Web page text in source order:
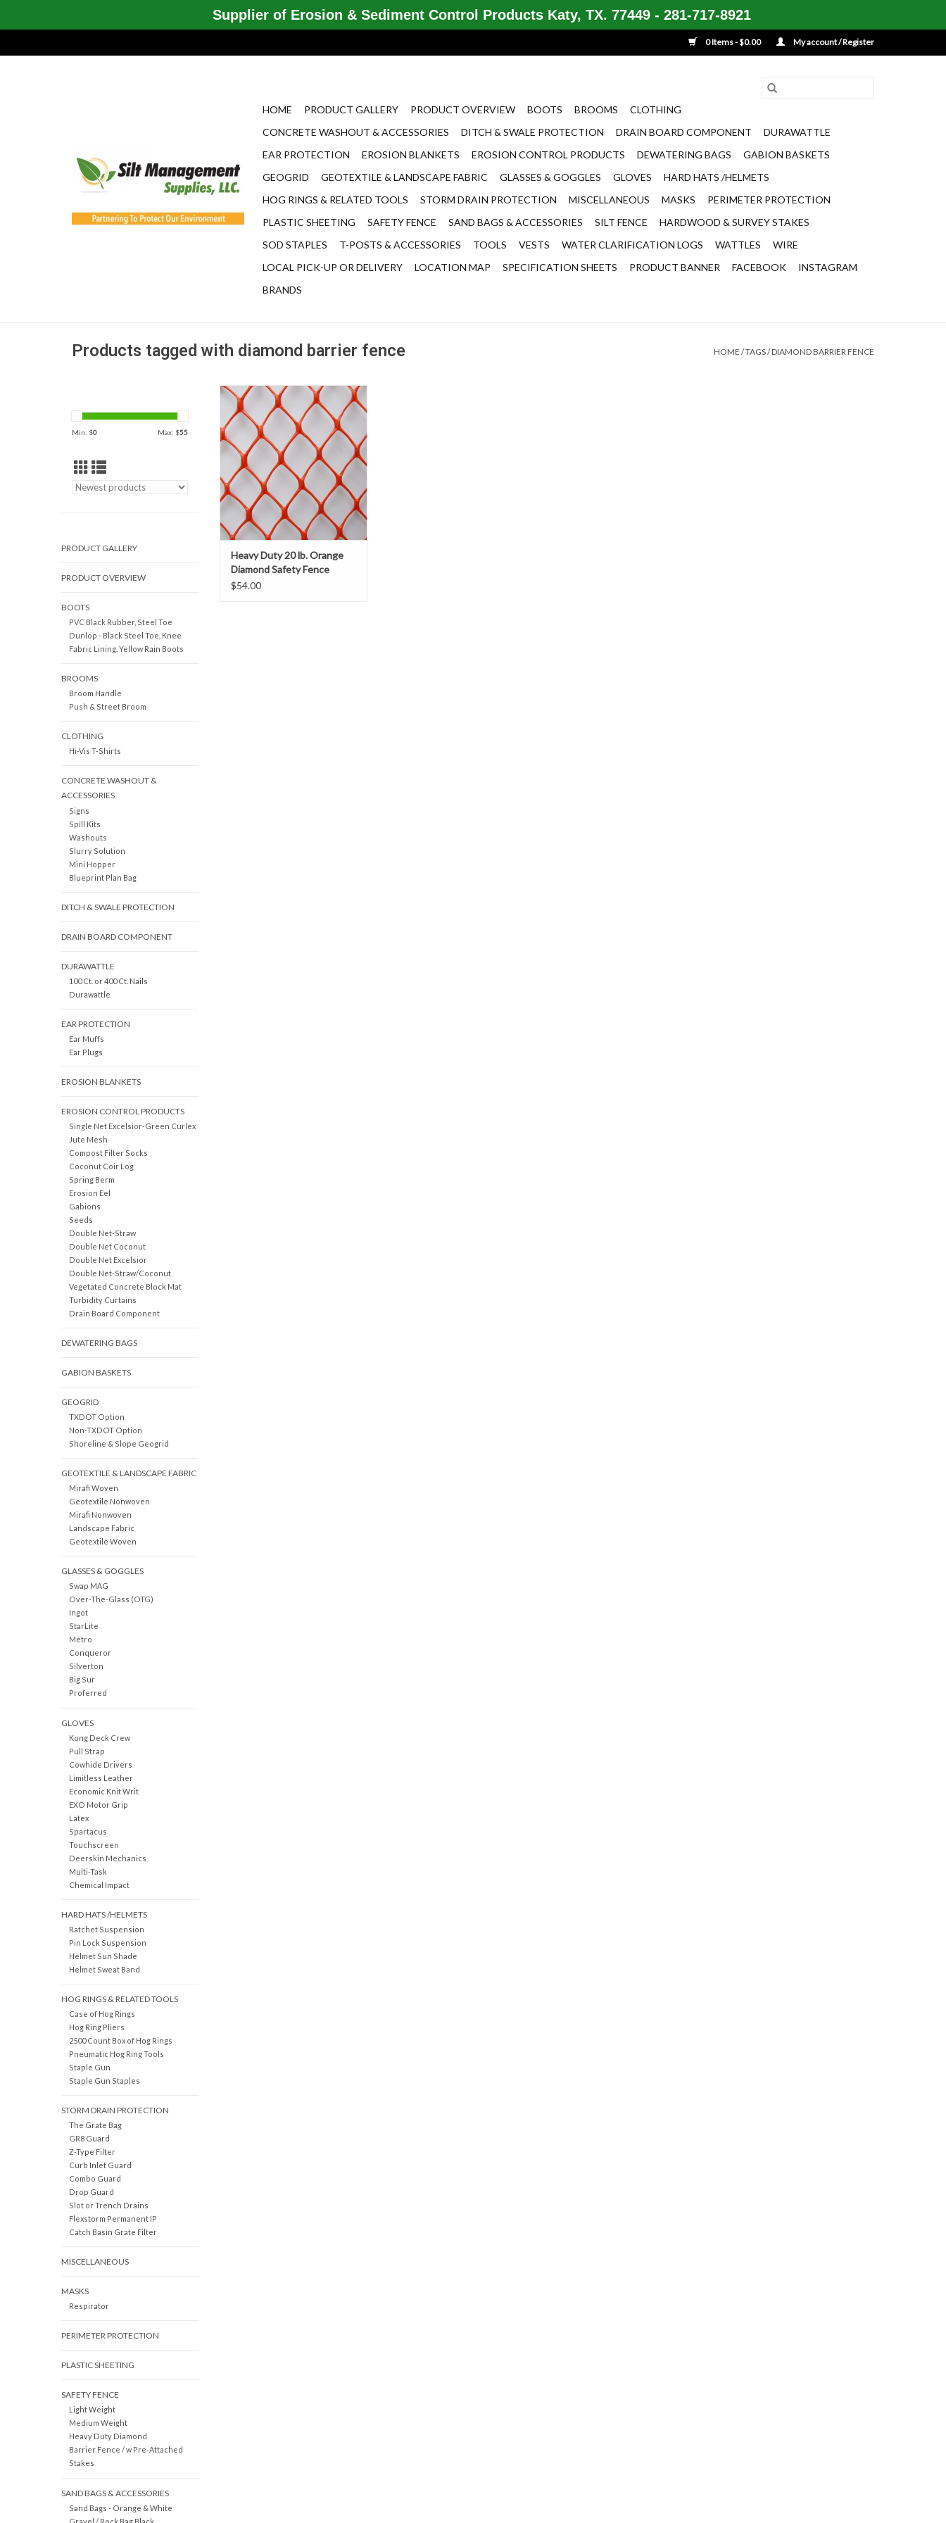
0 Items - $0.00 My account / Register
HOME PRODUCT GALLERY PRODUCT OVERVIEW BOOTS BROOMS
CLOTHING
CONCRETE WASHOUT & ACCESSORIES
DITCH & SWALE PROTECTION DRAIN BOARD COMPONENT
DURAWATTLE
EAR PROTECTION
EROSION BLANKETS EROSION CONTROL PRODUCTS DEWATERING BAGS
GABION BASKETS
GEOGRID
GEOTEXTILE & LANDSCAPE FABRIC GLASSES & GOGGLES GLOVES
HARD HATS /HELMETS
HOG RINGS & RELATED TOOLS
STORM DRAIN PROTECTION MISCELLANEOUS MASKS
PERIMETER PROTECTION
PLASTIC SHEETING
SAFETY FENCE SAND BAGS & ACCESSORIES SILT FENCE
HARDWOOD & SURVEY STAKES
SOD STAPLES
T-POSTS & ACCESSORIES TOOLS VESTS WATER CLARIFICATION LOGS WATTLES
WIRE
LOCAL PICK-UP OR DELIVERY
LOCATION MAP SPECIFICATION SHEETS PRODUCT BANNER FACEBOOK
INSTAGRAM
BRANDS
Products tagged with diamond barrier fence HOME /TAGS/DIAMOND BARRIER FENCE
Min: $0 Max: $55
PRODUCT GALLERY
PRODUCT OVERVIEW
BOOTS
PVC Black Rubber, Steel Toe
Dunlop - Black Steel Toe, Knee
Fabric Lining, Yellow Rain Boots
BROOMS
Broom Handle
Push & Street Broom
CLOTHING
Hi-Vis T-Shirts
CONCRETE WASHOUT &
ACCESSORIES
Signs
Spill Kits
Washouts
Slurry Solution
Mini Hopper
Blueprint Plan Bag
DITCH & SWALE PROTECTION
DRAIN BOARD COMPONENT
DURAWATTLE
100 Ct. or 400 Ct. Nails
Durawattle
EAR PROTECTION
Ear Muffs
Ear Plugs
EROSION BLANKETS
EROSION CONTROL PRODUCTS
Single Net Excelsior-Green Curlex
Jute Mesh
Compost Filter Socks
Coconut Coir Log
Spring Berm
Erosion Eel
Gabions
Seeds
Double Net-Straw
Double Net Coconut
Double Net Excelsior
Double Net-Straw/Coconut
Vegetated Concrete Block Mat
Turbidity Curtains
Drain Board Component
DEWATERING BAGS
GABION BASKETS
GEOGRID
TXDOT Option
Non-TXDOT Option
Shoreline & Slope Geogrid
GEOTEXTILE & LANDSCAPE FABRIC
Mirafi Woven
Geotextile Nonwoven
Mirafi Nonwoven
Landscape Fabric
Geotextile Woven
GLASSES & GOGGLES
Swap MAG
Over-The-Glass (OTG)
Ingot
StarLite
Metro
Conqueror
Silverton
Big Sur
Proferred
GLOVES
Kong Deck Crew
Pull Strap
Cowhide Drivers
Limitless Leather
Economic Knit Writ
EXO Motor Grip
Latex
Spartacus
Touchscreen
Deerskin Mechanics
Multi-Task
Chemical Impact
HARD HATS /HELMETS
Ratchet Suspension
Pin Lock Suspension
Helmet Sun Shade
Helmet Sweat Band
HOG RINGS & RELATED TOOLS
Case of Hog Rings
Hog Ring Pliers
2500 Count Box of Hog Rings
Pneumatic Hog Ring Tools
Staple Gun
Staple Gun Staples
STORM DRAIN PROTECTION
The Grate Bag
GR8 Guard
Z-Type Filter
Curb Inlet Guard
Combo Guard
Drop Guard
Slot or Trench Drains
Flexstorm Permanent IP
Catch Basin Grate Filter
MISCELLANEOUS
MASKS
Respirator
PERIMETER PROTECTION
PLASTIC SHEETING
SAFETY FENCE
Light Weight
Medium Weight
Heavy Duty Diamond
Barrier Fence / w Pre-Attached
Stakes
SAND BAGS & ACCESSORIES
Sand Bags - Orange & White
Gravel / Rock Bag Black
Heavy duty orange, chain-link style
diamond safety fence is a durable,
rigid favorite for construction
barricades and crowd control, with
it's vibrant color for high visibility.
Heavy Duty 20 lb. Orange
Diamond Safety Fence
$54.00
Supplier of Erosion & Sediment Control Products Katy, TX. 77449 - 281-717-8921